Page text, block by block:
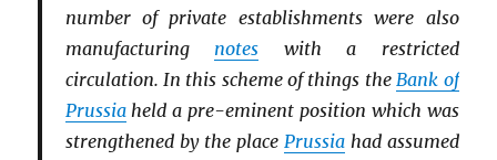
number of private establishments were also
manufacturing notes with a restricted
circulation. In this scheme of things theBank of
Prussiaheld a pre-eminent position which was
strengthened by the place Prussiahad assumed